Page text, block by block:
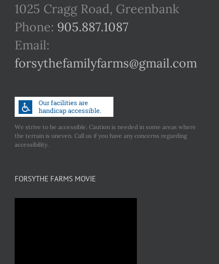
1025 Cragg Road, Greenbank
Phone: 905.887.1087
Email:
forsythefamilyfarms@gmail.com
We strive to be accessible. Caution is needed in some areas where
the terrain is uneven. Call us if you have any concerns regarding
accessibility.
FORSYTHE FARMS MOVIE